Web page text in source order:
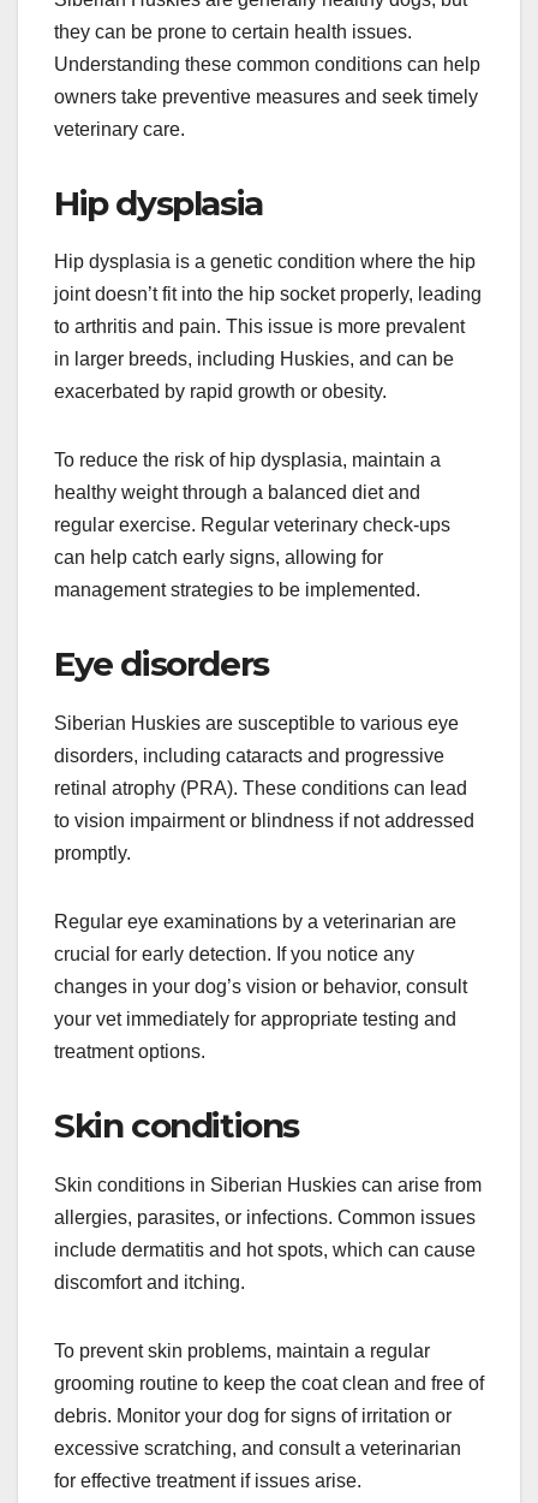
What are the common
health issues for
Siberian Huskies?
Siberian Huskies are generally healthy dogs, but
they can be prone to certain health issues.
Understanding these common conditions can help
owners take preventive measures and seek timely
veterinary care.
Hip dysplasia
Hip dysplasia is a genetic condition where the hip
joint doesn’t fit into the hip socket properly, leading
to arthritis and pain. This issue is more prevalent
in larger breeds, including Huskies, and can be
exacerbated by rapid growth or obesity.
To reduce the risk of hip dysplasia, maintain a
healthy weight through a balanced diet and
regular exercise. Regular veterinary check-ups
can help catch early signs, allowing for
management strategies to be implemented.
Eye disorders
Siberian Huskies are susceptible to various eye
disorders, including cataracts and progressive
retinal atrophy (PRA). These conditions can lead
to vision impairment or blindness if not addressed
promptly.
Regular eye examinations by a veterinarian are
changes in your dog’s vision or behavior, consult
your vet immediately for appropriate testing and
treatment options.
Skin conditions in Siberian Huskies can arise from
allergies, parasites, or infections. Common issues
include dermatitis and hot spots, which can cause
discomfort and itching.